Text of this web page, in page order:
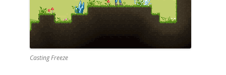
Casting Freeze